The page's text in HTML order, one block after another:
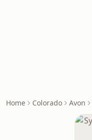
Home Colorado Avon